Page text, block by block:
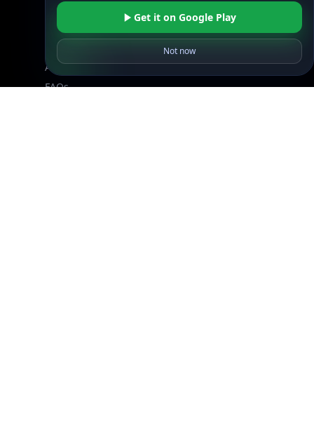
Integrations
Blogs
Guides
API SDKs
FAQs
Get it on Google Play
Not now